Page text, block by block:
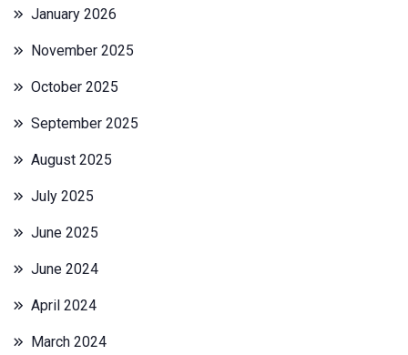
January 2026
November 2025
October 2025
September 2025
August 2025
July 2025
June 2025
June 2024
April 2024
March 2024